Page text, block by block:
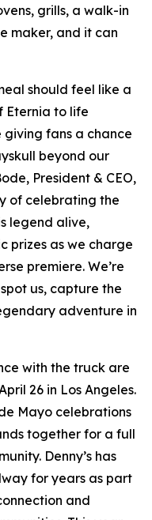
grills, a walk-in
maker, and it can
should feel like a
Eternia to life
giving fans a chance
beyond our
President & CEO,
of celebrating the
legend alive,
prizes as we charge
premiere. We’re
us, capture the
adventure in
with the truck are
26 in Los Angeles.
Mayo celebrations
together for a full
Denny’s has
for years as part
and